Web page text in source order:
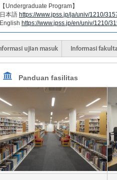
【Undergraduate Program】
日本語 https://www.jpss.jp/ja/univ/1210/
English https://www.jpss.jp/en/univ/1210/
Panduan fasilitas